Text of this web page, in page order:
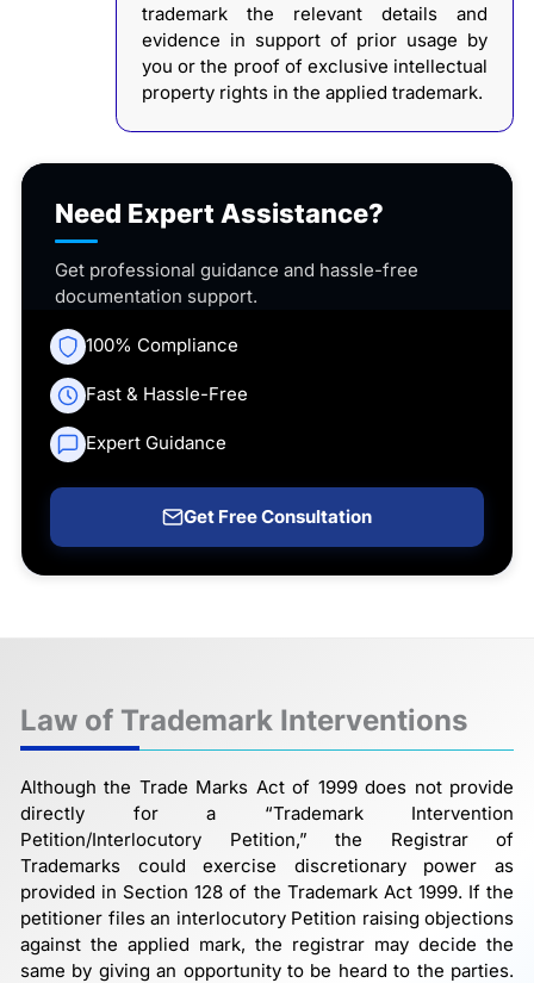
trademark the relevant details and
evidence in support of prior usage by
you or the proof of exclusive intellectual
property rights in the applied trademark.
Need Expert Assistance?
Get professional guidance and hassle-free
documentation support.
100% Compliance
Fast & Hassle-Free
Expert Guidance
Get Free Consultation
Law of Trademark Interventions
Although the Trade Marks Act of 1999 does not provide
directly for a “Trademark Intervention
Petition/Interlocutory Petition,” the Registrar of
Trademarks could exercise discretionary power as
provided in Section 128 of the Trademark Act 1999. If the
petitioner files an interlocutory Petition raising objections
against the applied mark, the registrar may decide the
same by giving an opportunity to be heard to the parties.